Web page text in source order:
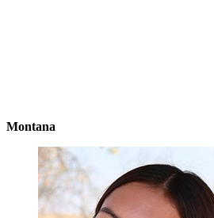
Montana